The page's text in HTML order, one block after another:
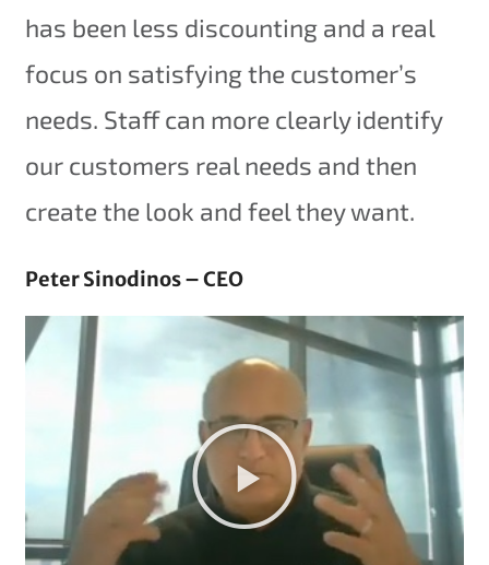
has been less discounting and a real
focus on satisfying the customer’s
needs. Staff can more clearly identify
our customers real needs and then
create the look and feel they want.
Peter Sinodinos – CEO